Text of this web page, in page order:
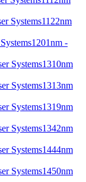
1122nm
1201nm -
1310nm
1313nm
1319nm
1342nm
1444nm
1450nm